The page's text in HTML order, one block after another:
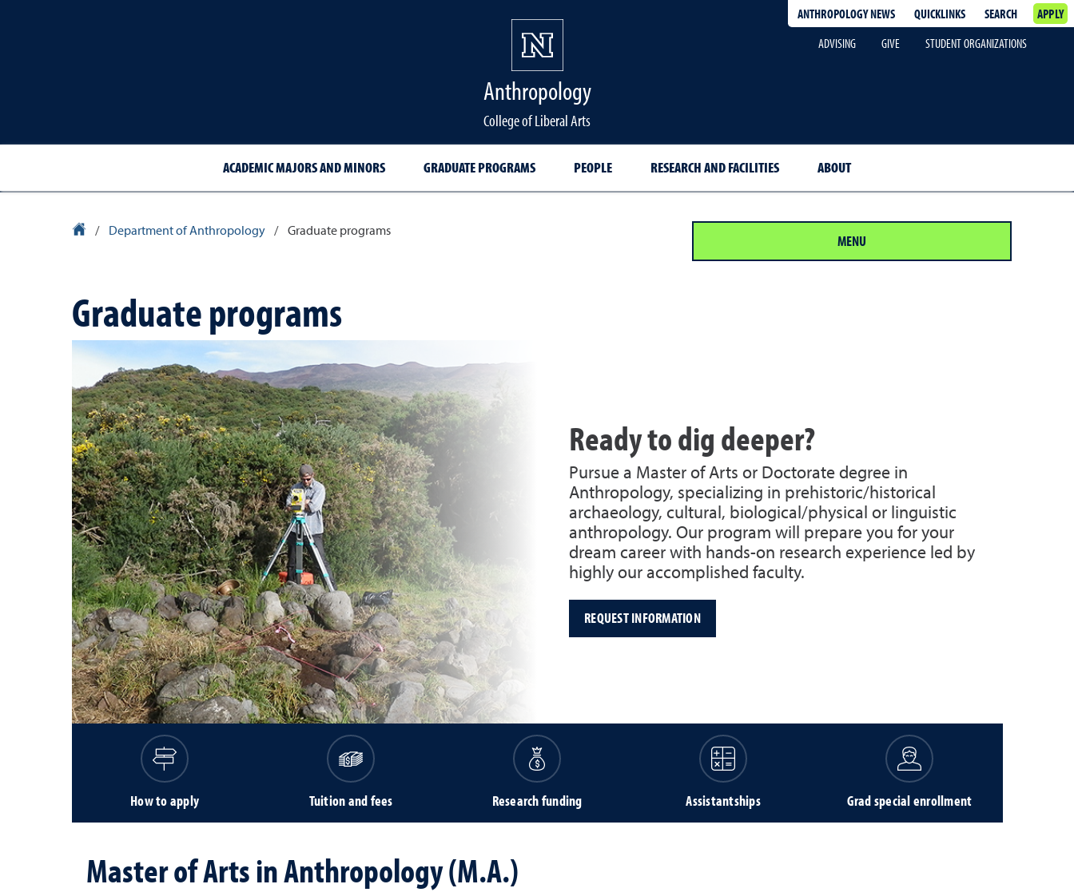
ANTHROPOLOGY NEWS QUICKLINKS SEARCH
APPLY
ADVISING
GIVE STUDENT ORGANIZATIONS
Anthropology
College of Liberal Arts
ACADEMIC MAJORS AND MINORS GRADUATE PROGRAMS PEOPLE RESEARCH AND FACILITIES ABOUT
University Homepage
/ Department of Anthropology / Graduate programs MENU
Graduate programs
Ready to dig deeper?
Pursue a Master of Arts or Doctorate degree in
Anthropology, specializing in prehistoric/historical
archaeology, cultural, biological/physical or linguistic
anthropology. Our program will prepare you for your
dream career with hands-on research experience led by
highly our accomplished faculty.
REQUEST INFORMATION
How to apply Tuition and fees Research funding Assistantships Grad special enrollment
Master of Arts in Anthropology (M.A.)